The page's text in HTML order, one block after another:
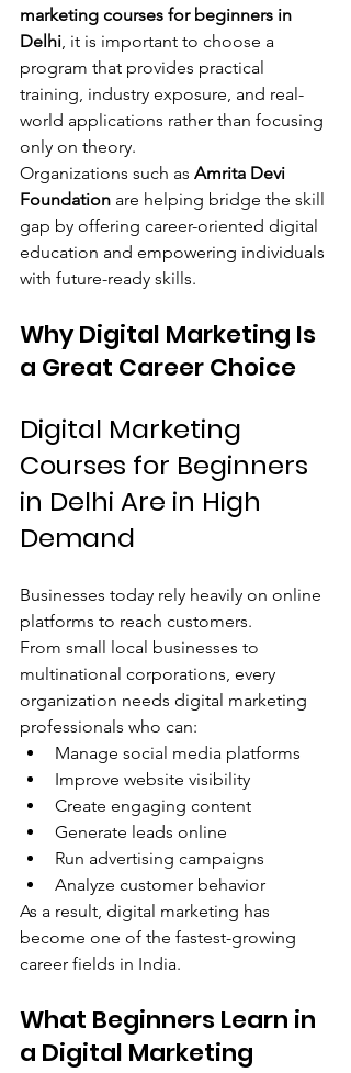
marketing courses for beginners in
Delhi, it is important to choose a
program that provides practical
training, industry exposure, and real-
world applications rather than focusing
only on theory.
Organizations such as Amrita Devi
Foundation are helping bridge the skill
gap by offering career-oriented digital
education and empowering individuals
with future-ready skills.
Why Digital Marketing Is
a Great Career Choice
Digital Marketing
Courses for Beginners
in Delhi Are in High
Demand
Businesses today rely heavily on online
platforms to reach customers.
From small local businesses to
multinational corporations, every
organization needs digital marketing
professionals who can:
Manage social media platforms
Improve website visibility
Create engaging content
Generate leads online
Run advertising campaigns
Analyze customer behavior
As a result, digital marketing has
become one of the fastest-growing
career fields in India.
What Beginners Learn in
a Digital Marketing